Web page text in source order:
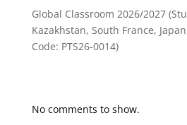
Global Classroom 2026/2027
Kazakhstan, South France,
Code: PTS26-0014)
No comments to show.